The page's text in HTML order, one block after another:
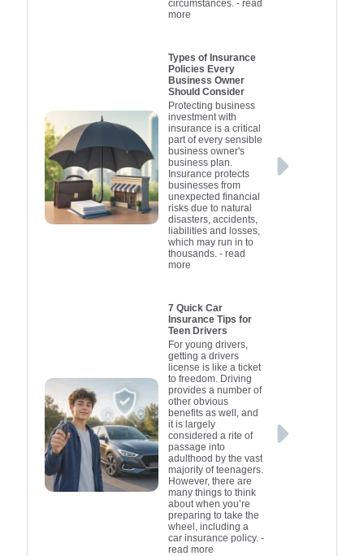
focus on getting back to
of financial burden.
circumstances.- read
more
Types of Insurance
Policies Every
Business Owner
Should Consider
Protecting business
investment with
insurance is a critical
part of every sensible
business owner's
business plan.
Insurance protects
businesses from
unexpected financial
risks due to natural
disasters, accidents,
liabilities and losses,
which may run in to
thousands.- read
more
7 Quick Car
Insurance Tips for
Teen Drivers
For young drivers,
getting a drivers
license is like a ticket
to freedom. Driving
provides a number of
other obvious
benefits as well, and
it is largely
considered a rite of
passage into
adulthood by the vast
majority of teenagers.
However, there are
many things to think
about when you’re
preparing to take the
wheel, including a
car insurance policy.-
read more